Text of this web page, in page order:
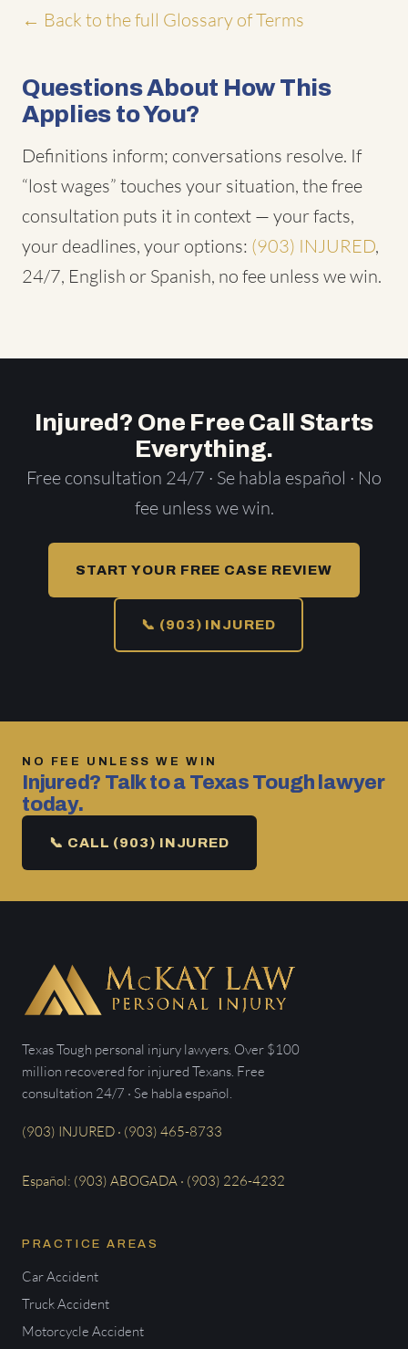
← Back to the full Glossary of Terms
Questions About How This
Applies to You?
Definitions inform; conversations resolve. If
“lost wages” touches your situation, the free
consultation puts it in context — your facts,
your deadlines, your options: (903) INJURED,
24/7, English or Spanish, no fee unless we win.
Injured? One Free Call Starts
Everything.
Free consultation 24/7 · Se habla español · No
fee unless we win.
START YOUR FREE CASE REVIEW
📞 (903) INJURED
NO FEE UNLESS WE WIN
Injured? Talk to a Texas Tough lawyer
today.
📞 CALL (903) INJURED
Texas Tough personal injury lawyers. Over $100
million recovered for injured Texans. Free
consultation 24/7 · Se habla español.
(903) INJURED · (903) 465-8733
Español: (903) ABOGADA · (903) 226-4232
PRACTICE AREAS
Car Accident
Truck Accident
Motorcycle Accident